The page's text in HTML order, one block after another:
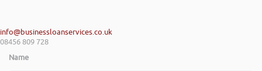
info@businessloanservices.co.uk
08456 809 728
Name